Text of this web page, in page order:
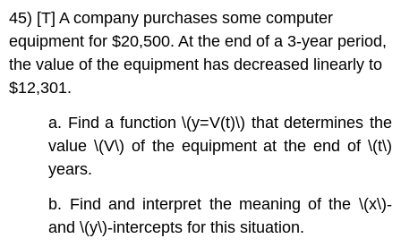
45) [T] A company purchases some computer
equipment for $20,500. At the end of a 3-year period,
the value of the equipment has decreased linearly to
$12,301.
a. Find a function \(y=V(t)\) that determines the
value \(V\) of the equipment at the end of \(t\)
years.
b. Find and interpret the meaning of the \(x\)-
and \(y\)-intercepts for this situation.